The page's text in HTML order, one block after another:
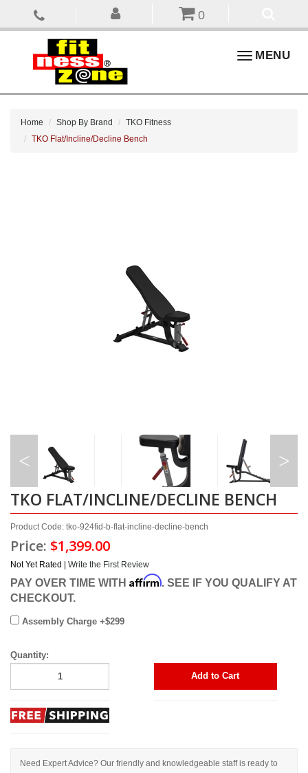
0
ToggleMENU
Home Shop By Brand
TKO Fitness
TKO Flat/Incline/Decline Bench
TKO FLAT/INCLINE/DECLINE BENCH
Product Code: tko-924fid-b-flat-incline-decline-bench
Price: $1,399.00
Not Yet Rated | Write the First Review
PAY OVER TIME WITH Affirm. SEE IF YOU QUALIFY AT
CHECKOUT.
Assembly Charge +$299
Quantity:
Add to Cart
Need Expert Advice? Our friendly and knowledgeable staff is ready to